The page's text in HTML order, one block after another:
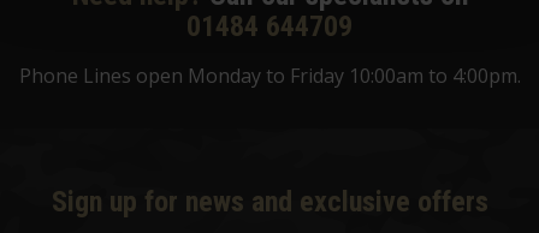
01484 644709
Phone Lines open Monday to Friday 10:00am to 4:00pm.
Sign up for news and exclusive offers